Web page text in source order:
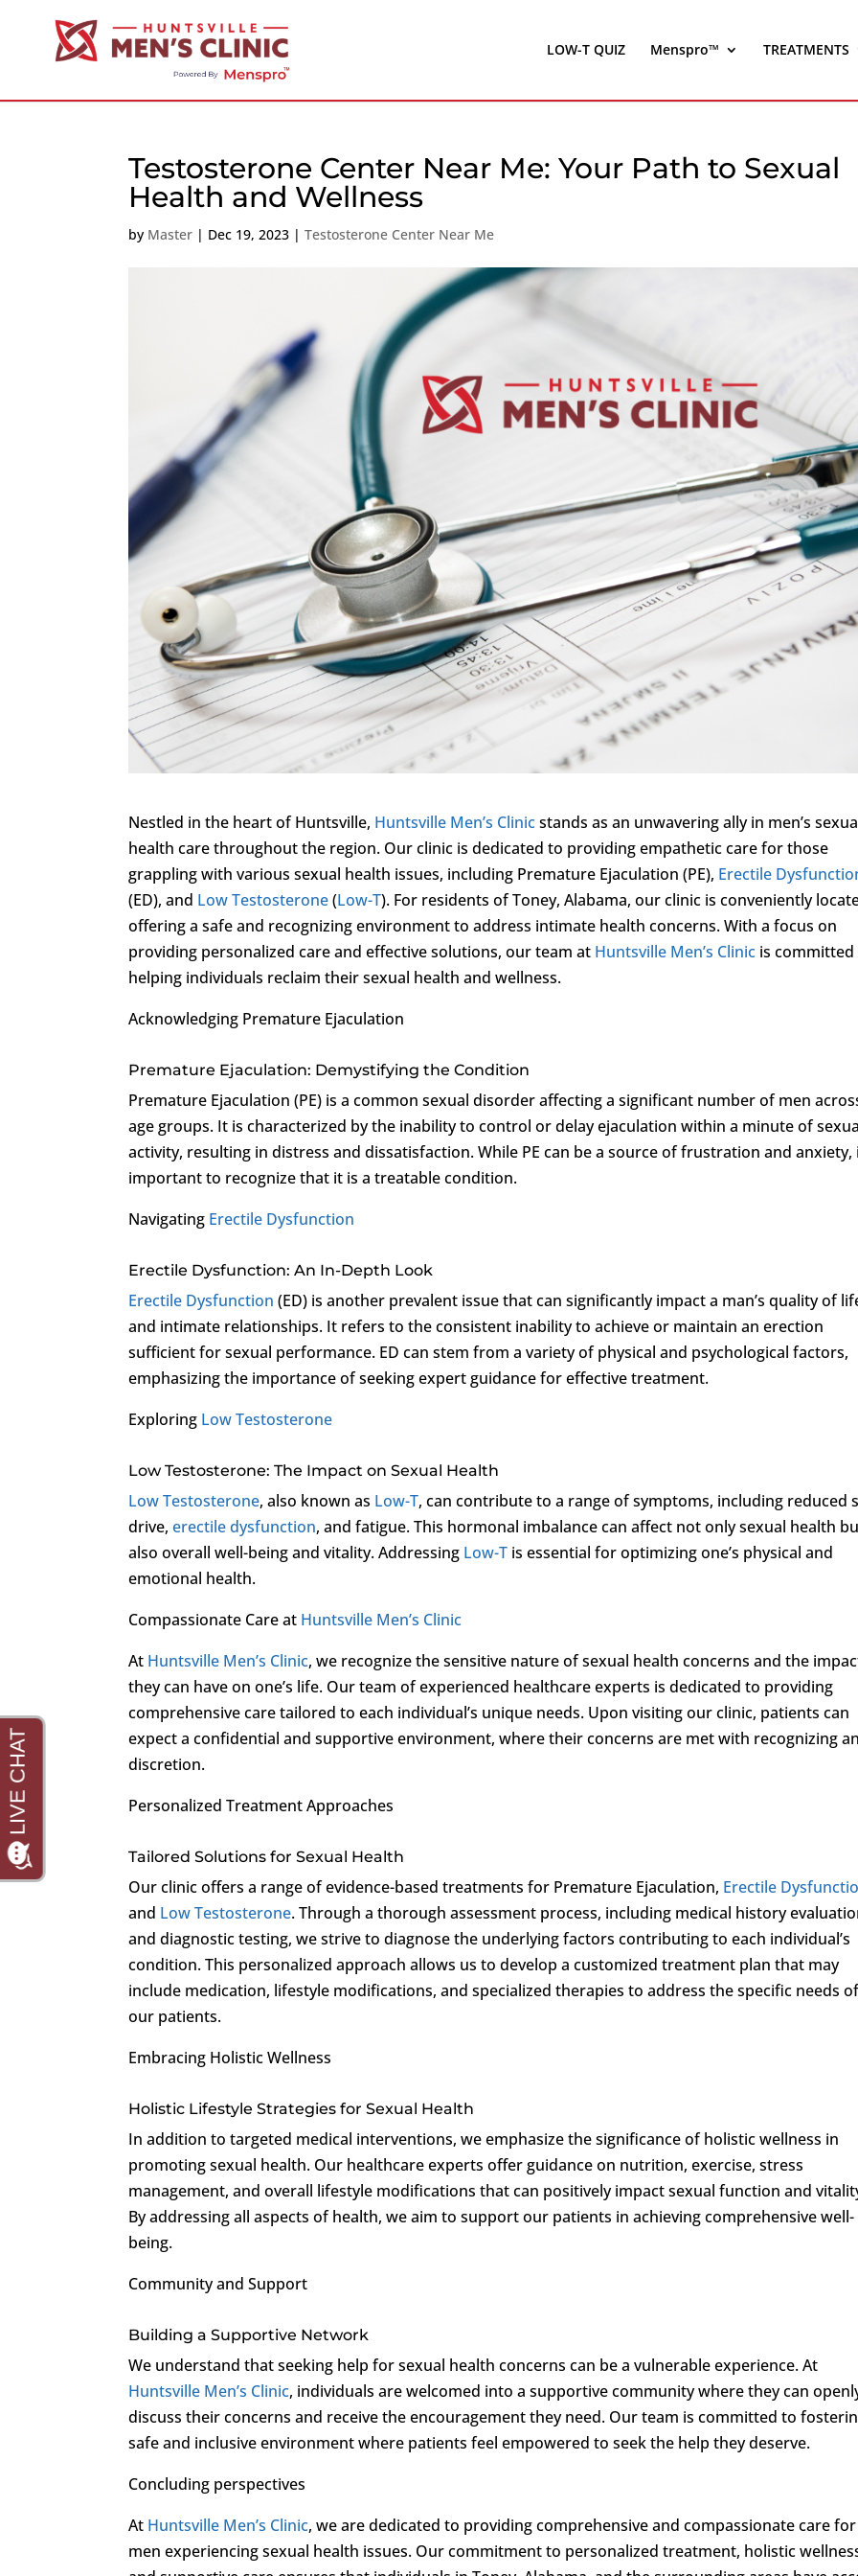
LOW-T QUIZ Menspro™ TREATMENTS
Testosterone Center Near Me: Your Path to Sexual
Health and Wellness
by Master | Dec 19, 2023 |Testosterone Center Near Me
Nestled in the heart of Huntsville, Huntsville Men’s Clinicstands as an unwavering ally in men’s
health care throughout the region. Our clinic is dedicated to providing empathetic care for those
grappling with various sexual health issues, including Premature Ejaculation (PE), Erectile
(ED), and Low Testosterone(Low-T). For residents of Toney, Alabama, our clinic is conveniently
offering a safe and recognizing environment to address intimate health concerns. With a focus on
providing personalized care and effective solutions, our team at Huntsville Men’s Clinic is committed
helping individuals reclaim their sexual health and wellness.
Acknowledging Premature Ejaculation
Premature Ejaculation: Demystifying the Condition
Premature Ejaculation (PE) is a common sexual disorder affecting a significant number of men
age groups. It is characterized by the inability to control or delay ejaculation within a minute of
activity, resulting in distress and dissatisfaction. While PE can be a source of frustration and anxiety,
important to recognize that it is a treatable condition.
Navigating Erectile Dysfunction
Erectile Dysfunction: An In-Depth Look
Erectile Dysfunction (ED) is another prevalent issue that can significantly impact a man’s quality of
and intimate relationships. It refers to the consistent inability to achieve or maintain an erection
sufficient for sexual performance. ED can stem from a variety of physical and psychological factors,
emphasizing the importance of seeking expert guidance for effective treatment.
Exploring Low Testosterone
Low Testosterone: The Impact on Sexual Health
Low Testosterone, also known as Low-T, can contribute to a range of symptoms, including reduced
drive,erectile dysfunction, and fatigue. This hormonal imbalance can affect not only sexual health
also overall well-being and vitality. Addressing Low-T is essential for optimizing one’s physical and
emotional health.
Compassionate Care at Huntsville Men’s Clinic
At Huntsville Men’s Clinic, we recognize the sensitive nature of sexual health concerns and the
they can have on one’s life. Our team of experienced healthcare experts is dedicated to providing
comprehensive care tailored to each individual’s unique needs. Upon visiting our clinic, patients can
expect a confidential and supportive environment, where their concerns are met with recognizing
discretion.
Personalized Treatment Approaches
Tailored Solutions for Sexual Health
Our clinic offers a range of evidence-based treatments for Premature Ejaculation, Erectile
and Low Testosterone. Through a thorough assessment process, including medical history
and diagnostic testing, we strive to diagnose the underlying factors contributing to each individual’s
condition. This personalized approach allows us to develop a customized treatment plan that may
include medication, lifestyle modifications, and specialized therapies to address the specific needs
our patients.
Embracing Holistic Wellness
Holistic Lifestyle Strategies for Sexual Health
In addition to targeted medical interventions, we emphasize the significance of holistic wellness in
promoting sexual health. Our healthcare experts offer guidance on nutrition, exercise, stress
management, and overall lifestyle modifications that can positively impact sexual function and
By addressing all aspects of health, we aim to support our patients in achieving comprehensive well-
being.
Community and Support
Building a Supportive Network
We understand that seeking help for sexual health concerns can be a vulnerable experience. At
Huntsville Men’s Clinic, individuals are welcomed into a supportive community where they can
discuss their concerns and receive the encouragement they need. Our team is committed to
safe and inclusive environment where patients feel empowered to seek the help they deserve.
Concluding perspectives
At Huntsville Men’s Clinic, we are dedicated to providing comprehensive and compassionate care for
men experiencing sexual health issues. Our commitment to personalized treatment, holistic